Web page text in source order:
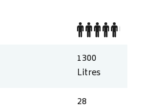
1300
Litres
28